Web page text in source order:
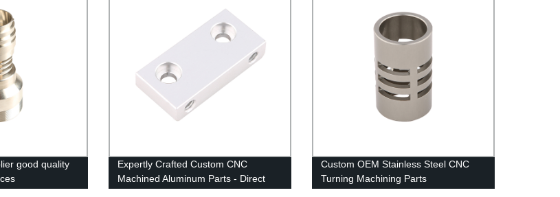
good quality
Expertly Crafted Custom CNC
Machined Aluminum Parts - Direct
Custom OEM Stainless Steel CNC
Turning Machining Parts